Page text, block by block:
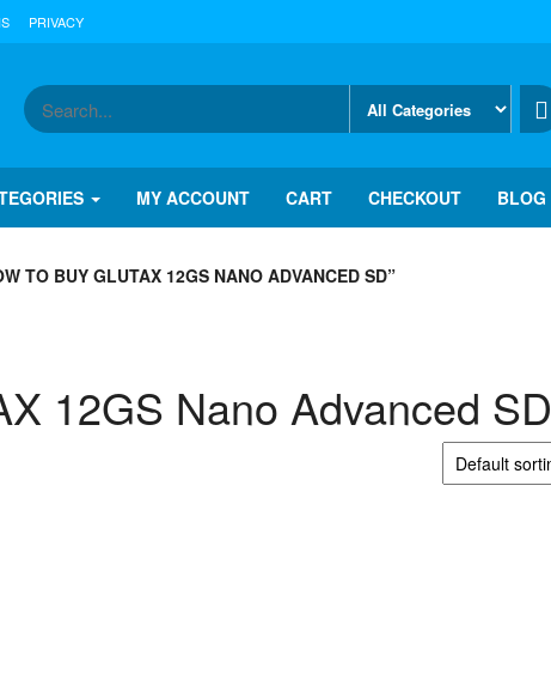
PRIVACY
MY ACCOUNT CART CHECKOUT BLOG
TO BUY GLUTAX 12GS NANO ADVANCED SD”
12GS Nano Advanced SD